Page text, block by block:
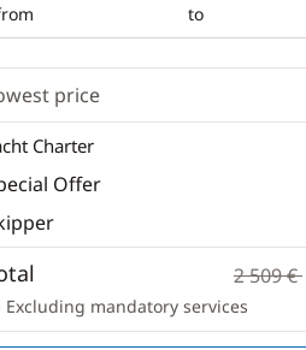
to
Disembarking
price
Charter
Offer
2 509 €
Excluding mandatory services